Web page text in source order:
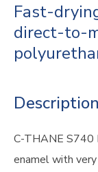
Fast-
direct-to-
Description
C-THANE S740
enamel with